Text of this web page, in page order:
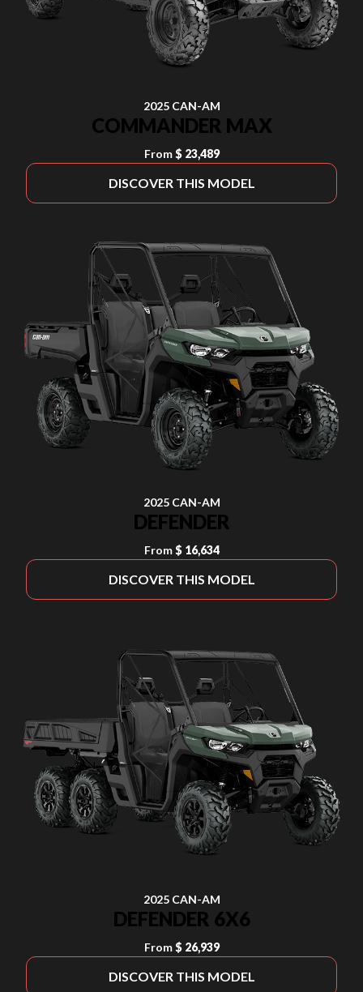
2025 CAN-AM
COMMANDER MAX
From $ 23,489
DISCOVER THIS MODEL
2025 CAN-AM
DEFENDER
From $ 16,634
DISCOVER THIS MODEL
2025 CAN-AM
DEFENDER 6X6
From $ 26,939
DISCOVER THIS MODEL